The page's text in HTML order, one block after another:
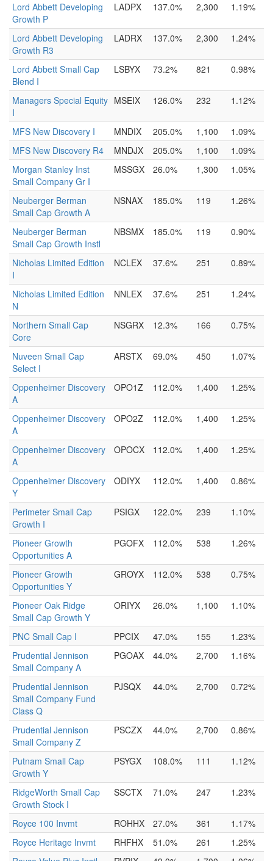
Lord Abbett Developing
Growth P
LADPX 137.0% 2,300 1.19%
Lord Abbett Developing
Growth R3
LADRX 137.0% 2,300 1.24%
Lord Abbett Small Cap
Blend I
LSBYX 73.2% 821 0.98%
Managers Special Equity
I
MSEIX 126.0% 232 1.12%
MFS New Discovery I MNDIX 205.0% 1,100
1.09%
MFS New Discovery R4
MNDJX 205.0% 1,100
1.09%
Morgan Stanley Inst
Small Company Gr I
MSSGX 26.0% 1,300 1.05%
Neuberger Berman
Small Cap Growth A
NSNAX 185.0% 119 1.26%
Neuberger Berman
Small Cap Growth Instl
NBSMX 185.0% 119 0.90%
Nicholas Limited Edition
I
NCLEX 37.6% 251 0.89%
Nicholas Limited Edition
N
NNLEX 37.6% 251 1.24%
Northern Small Cap
Core
NSGRX 12.3% 166 0.75%
Nuveen Small Cap
Select I
ARSTX 69.0% 450 1.07%
Oppenheimer Discovery
A
OPO1Z 112.0% 1,400 1.25%
Oppenheimer Discovery
A
OPO2Z 112.0% 1,400 1.25%
Oppenheimer Discovery
A
OPOCX 112.0% 1,400 1.25%
Oppenheimer Discovery
Y
ODIYX 112.0% 1,400 0.86%
Perimeter Small Cap
Growth I
PSIGX 122.0% 239 1.10%
Pioneer Growth
Opportunities A
PGOFX 112.0% 538 1.26%
Pioneer Growth
Opportunities Y
GROYX 112.0% 538 0.75%
Pioneer Oak Ridge
Small Cap Growth Y
ORIYX 26.0% 1,100 1.10%
PNC Small Cap I PPCIX 47.0% 155
1.23%
Prudential Jennison
Small Company A
PGOAX 44.0% 2,700 1.16%
Prudential Jennison
Small Company Fund
Class Q
PJSQX 44.0% 2,700 0.72%
Prudential Jennison
Small Company Z
PSCZX 44.0% 2,700 0.86%
Putnam Small Cap
Growth Y
PSYGX 108.0% 111 1.12%
RidgeWorth Small Cap
Growth Stock I
SSCTX 71.0% 247 1.23%
Royce 100 Invmt ROHHX 27.0% 361
1.17%
Royce Heritage Invmt
RHFHX 51.0% 261
1.25%